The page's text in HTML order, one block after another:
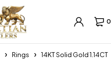
0
Rings
14KT Solid Gold 1.14CT